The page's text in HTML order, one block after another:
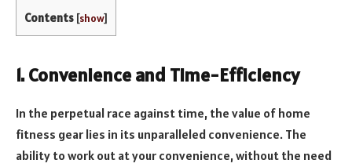
Contents [show]
1. Convenience and Time-Efficiency
In the perpetual race against time, the value of home
fitness gear lies in its unparalleled convenience. The
ability to work out at your convenience, without the need